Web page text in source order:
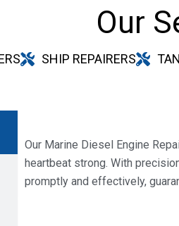
Our
SHIP REPAIRERS
Our Marine Diesel Engine
heartbeat strong. With
promptly and effectively,